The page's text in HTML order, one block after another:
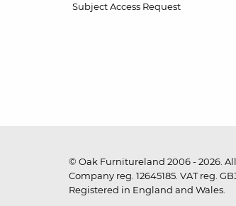
Subject Access Request
© Oak Furnitureland 2006 - 2026.
Company reg. 12645185. VAT reg.
Registered in England and Wales.